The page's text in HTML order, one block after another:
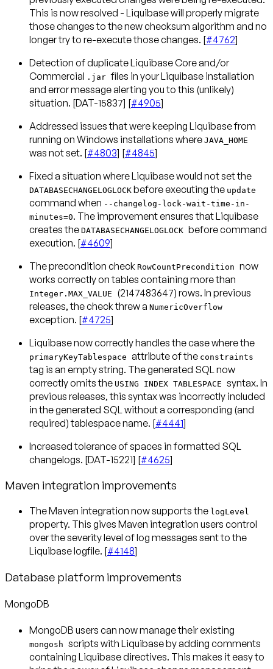
This is now resolved - Liquibase will properly migrate
those changes to the new checksum algorithm and no
longer try to re-execute those changes. [#4762]
Detection of duplicate Liquibase Core and/or
Commercial .jarfiles in your Liquibase installation
and error message alerting you to this (unlikely)
situation. [DAT-15837] [#4905]
Addressed issues that were keeping Liquibase from
running on Windows installations where JAVA_HOME
was not set. [#4803] [#4845]
Fixed a situation where Liquibase would not set the
DATABASECHANGELOGLOCK before executing the update
command when --changelog-lock-wait-time-in-
minutes=0. The improvement ensures that Liquibase
creates the DATABASECHANGELOGLOCK before command
execution. [#4609]
The precondition check RowCountPrecondition now
works correctly on tables containing more than
Integer.MAX_VALUE (2147483647) rows. In previous
releases, the check threw a NumericOverflow
exception. [#4725]
Liquibase now correctly handles the case where the
primaryKeyTablespace attribute of the constraints
tag is an empty string. The generated SQL now
correctly omits the USING INDEX TABLESPACE syntax. In
previous releases, this syntax was incorrectly included
in the generated SQL without a corresponding (and
required) tablespace name. [#4441]
Increased tolerance of spaces in formatted SQL
changelogs. [DAT-15221] [#4625]
Maven integration improvements
The Maven integration now supports the logLevel
property. This gives Maven integration users control
over the severity level of log messages sent to the
Liquibase logfile. [#4148]
Database platform improvements
MongoDB
MongoDB users can now manage their existing
mongosh scripts with Liquibase by adding comments
containing Liquibase directives. This makes it easy to